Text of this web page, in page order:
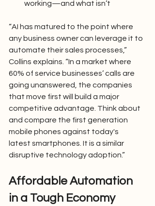
working—and what isn’t
“AI has matured to the point where
any business owner can leverage it to
automate their sales processes,”
Collins explains. “In a market where
60% of service businesses’ calls are
going unanswered, the companies
that move first will build a major
competitive advantage. Think about
and compare the first generation
mobile phones against today's
latest smartphones. It is a similar
disruptive technology adoption.”
Affordable Automation
in a Tough Economy